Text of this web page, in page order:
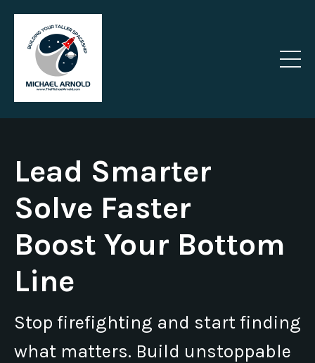
Lead Smarter
Solve Faster
Boost Your Bottom
Line
Stop firefighting and start finding
what matters. Build unstoppable